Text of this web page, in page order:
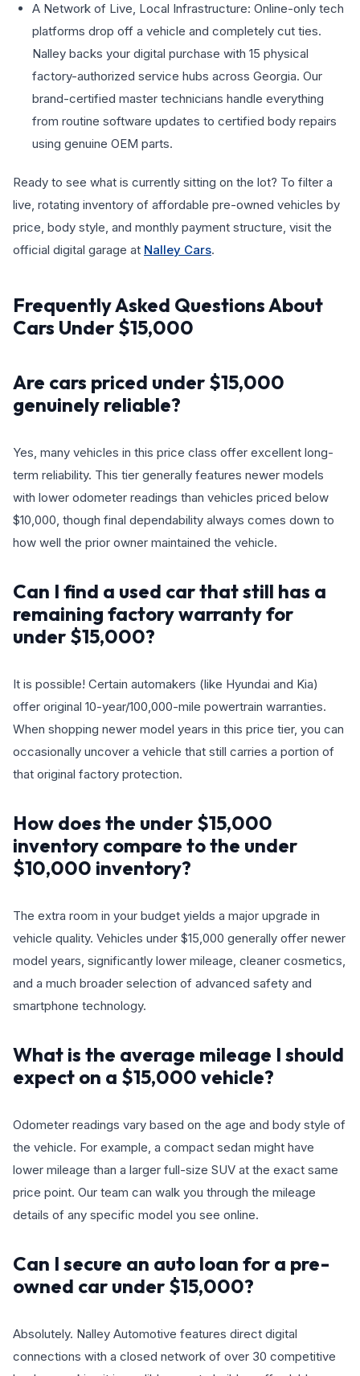
A Network of Live, Local Infrastructure: Online-only tech
platforms drop off a vehicle and completely cut ties.
Nalley backs your digital purchase with 15 physical
factory-authorized service hubs across Georgia. Our
brand-certified master technicians handle everything
from routine software updates to certified body repairs
using genuine OEM parts.
Ready to see what is currently sitting on the lot? To filter a
live, rotating inventory of affordable pre-owned vehicles by
price, body style, and monthly payment structure, visit the
official digital garage at Nalley Cars.
Frequently Asked Questions About
Cars Under $15,000
Are cars priced under $15,000
genuinely reliable?
Yes, many vehicles in this price class offer excellent long-
term reliability. This tier generally features newer models
with lower odometer readings than vehicles priced below
$10,000, though final dependability always comes down to
how well the prior owner maintained the vehicle.
Can I find a used car that still has a
remaining factory warranty for
under $15,000?
It is possible! Certain automakers (like Hyundai and Kia)
offer original 10-year/100,000-mile powertrain warranties.
When shopping newer model years in this price tier, you can
occasionally uncover a vehicle that still carries a portion of
that original factory protection.
How does the under $15,000
inventory compare to the under
$10,000 inventory?
The extra room in your budget yields a major upgrade in
vehicle quality. Vehicles under $15,000 generally offer newer
model years, significantly lower mileage, cleaner cosmetics,
and a much broader selection of advanced safety and
smartphone technology.
What is the average mileage I should
expect on a $15,000 vehicle?
Odometer readings vary based on the age and body style of
the vehicle. For example, a compact sedan might have
lower mileage than a larger full-size SUV at the exact same
price point. Our team can walk you through the mileage
details of any specific model you see online.
Can I secure an auto loan for a pre-
owned car under $15,000?
Absolutely. Nalley Automotive features direct digital
connections with a closed network of over 30 competitive